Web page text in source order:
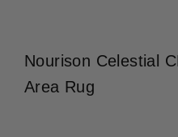
Nourison Celestial
Area Rug